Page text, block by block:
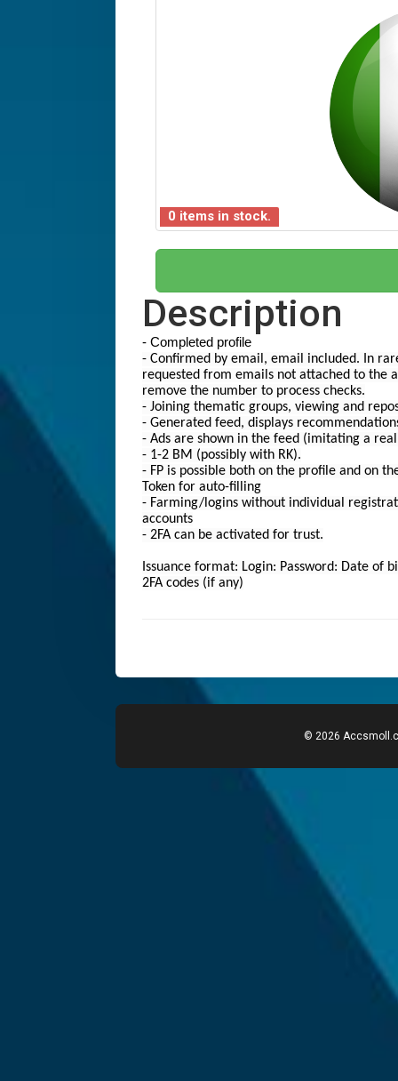
0 items in stock.
Description
- Completed profile
- Confirmed by email, email included. In
requested from emails not attached to the
remove the number to process checks.
- Joining thematic groups, viewing and
- Generated feed, displays
- Ads are shown in the feed (imitating a
- 1-2 BM (possibly with RK).
- FP is possible both on the profile and on
Token for auto-filling
- Farming/logins without individual
accounts
- 2FA can be activated for trust.
Issuance format: Login: Password: Date of
2FA codes (if any)
© 2026